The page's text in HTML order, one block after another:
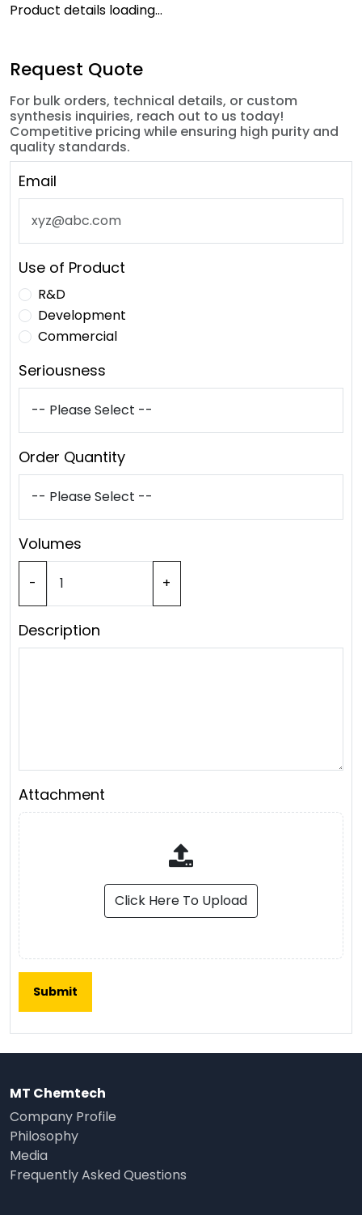
Product details loading...
Request Quote
For bulk orders, technical details, or custom
synthesis inquiries, reach out to us today!
Competitive pricing while ensuring high purity and
quality standards.
Email
Use of Product
R&D
Development
Commercial
Seriousness
Order Quantity
Volumes
- +
Description
Attachment
Click Here To Upload
MT Chemtech
Company Profile
Philosophy
Media
Frequently Asked Questions